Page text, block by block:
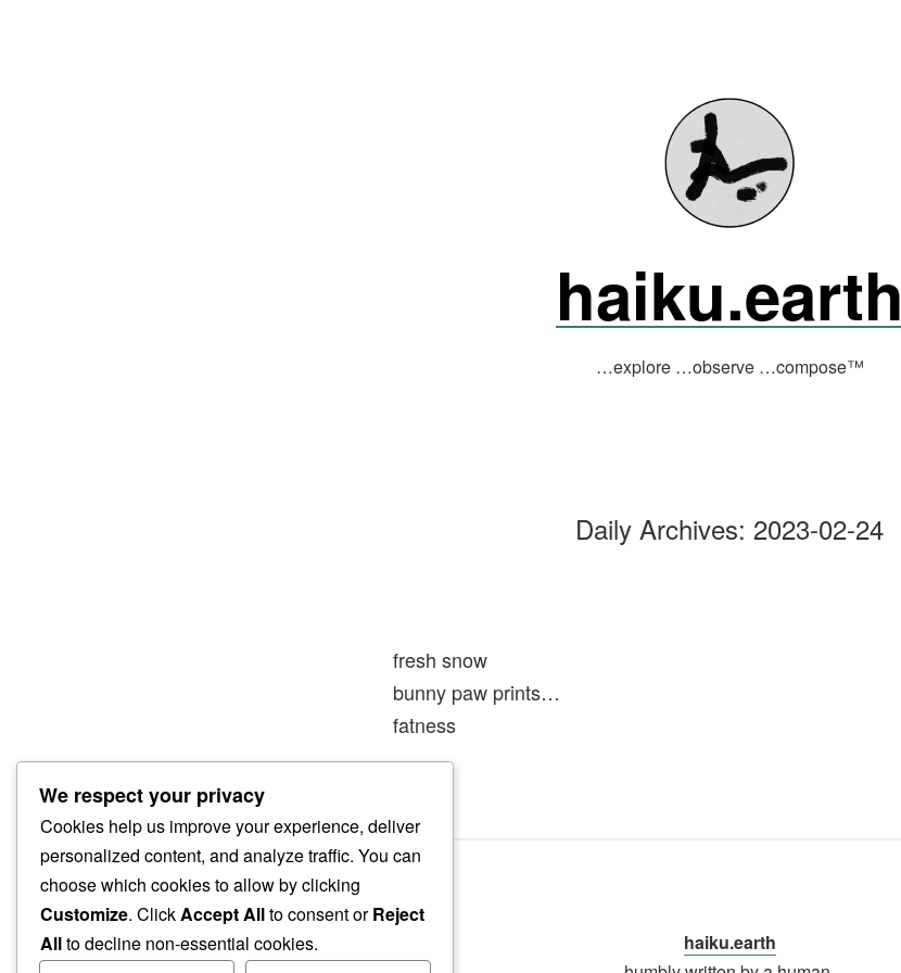
haiku.earth
…explore …observe …compose™
Daily Archives: 2023-02-24
fresh snow
bunny paw prints…
fatness
haiku.earth
We respect your privacy
Cookies help us improve your experience, deliver
personalized content, and analyze traffic. You can
choose which cookies to allow by clicking
Customize. ClickAccept Allto consent orReject
Allto decline non-essential cookies.